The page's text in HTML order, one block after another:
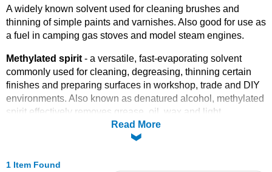
Foam & Core Materials
Tools
Solvents
Adhesives & Tapes
Paints & Boatcare
A widely known solvent used for cleaning brushes and
thinning of simple paints and varnishes. Also good for use as
a fuel in camping gas stoves and model steam engines.
Methylated spirit - a versatile, fast-evaporating solvent
commonly used for cleaning, degreasing, thinning certain
finishes and preparing surfaces in workshop, trade and DIY
environments. Also known as denatured alcohol, methylated
spirit effectively removes grease, oil, wax and light
contaminants from metal, glass and other substrates, helping
improve adhesion and finish quality. Ideal for use in painting,
handy solvent for professional and hobbyist toolkits alike.
Read More
1 Item Found